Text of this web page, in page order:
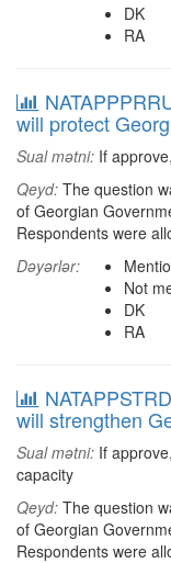
DK
RA
will protect
Sual mətni: If
Qeyd: The question
of Georgian
Respondents were
Dəyərlər:
Not
DK
RA
will strengthen
Sual mətni: If
capacity
Qeyd: The question
of Georgian
Respondents were